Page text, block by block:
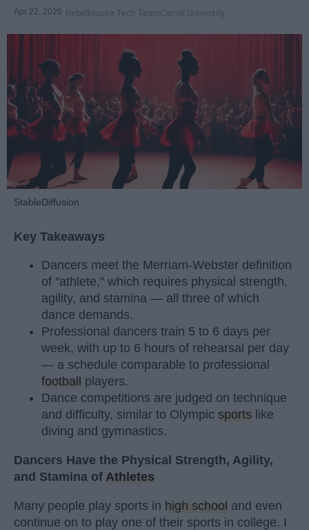
Apr 22, 2026 RebelMouse Tech TeamCarroll University
StableDiffusion
Key Takeaways
Dancers meet the Merriam-Webster definition
of "athlete," which requires physical strength,
agility, and stamina — all three of which
dance demands.
Professional dancers train 5 to 6 days per
week, with up to 6 hours of rehearsal per day
— a schedule comparable to professional
football
players.
Dance competitions are judged on technique
and difficulty, similar to Olympic sports like
diving and gymnastics.
Dancers Have the Physical Strength, Agility,
and Stamina of Athletes
Many people play sports in high school and even
continue on to play one of their sports in college. I